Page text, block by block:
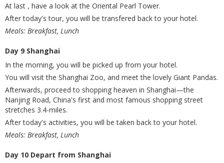
At last , have a look at the Oriental Pearl Tower.
After today's tour, you will be transfered back to your hotel.
Meals: Breakfast, Lunch
Day 9 Shanghai
In the morning, you will be picked up from your hotel.
You will visit the Shanghai Zoo, and meet the lovely Giant Pandas.
Afterwards, proceed to shopping heaven in Shanghai—the
Nanjing Road, China's first and most famous shopping street
stretches 3.4-miles.
After today's activities, you will be taken back to your hotel.
Meals: Breakfast, Lunch
Day 10 Depart from Shanghai